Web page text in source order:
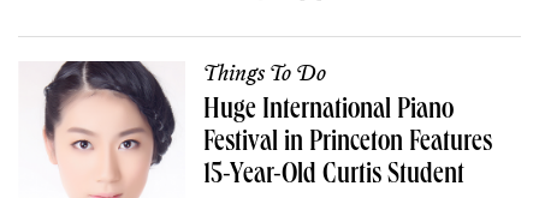
Things To Do
Huge International Piano
Festival in Princeton Features
15-Year-Old Curtis Student